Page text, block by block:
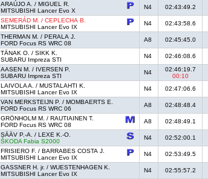
ARAÚJO A. / MIGUEL R.
MITSUBISHI Lancer Evo X
N4 02:43:49.2
SEMERÁD M. / CEPLECHA B.
MITSUBISHI Lancer Evo IX
N4 02:43:58.6
THERMAN M. / PERALA J.
FORD Focus RS WRC 08
A8 02:45:45.0
TÄNAK O. / SIKK K.
SUBARU Impreza STI
N4 02:46:08.6
AASEN M. / IVERSEN P.
SUBARU Impreza STI
N4
02:46:19.7
00:10
LAIVOLA A. / MUSTALAHTI K.
MITSUBISHI Lancer Evo IX
N4 02:47:06.6
VAN MERKSTEIJN P. / MOMBAERTS E.
FORD Focus RS WRC 06
A8 02:48:48.4
GRÖNHOLM M. / RAUTIAINEN T.
FORD Focus RS WRC 08
A8 02:48:49.1
SÄÄV P.-A. / LEXE K.-O.
ŠKODA Fabia S2000
N4 02:52:00.1
FRISIERO F. / BARRABES COSTA J.
MITSUBISHI Lancer Evo IX
N4 02:53:49.5
GASSNER H. jr. / WUESTENHAGEN K.
MITSUBISHI Lancer Evo IX
N4 02:55:57.2